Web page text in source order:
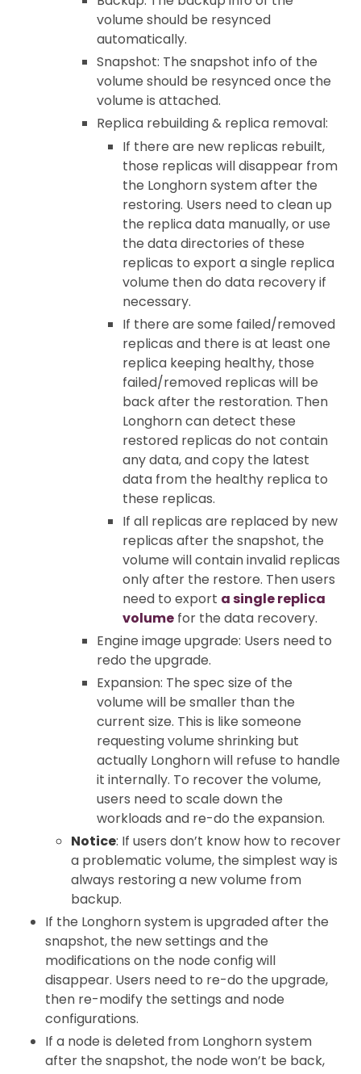
volume should be resynced
automatically.
Snapshot: The snapshot info of the
volume should be resynced once the
volume is attached.
Replica rebuilding & replica removal:
If there are new replicas rebuilt,
those replicas will disappear from
the Longhorn system after the
restoring. Users need to clean up
the replica data manually, or use
the data directories of these
replicas to export a single replica
volume then do data recovery if
necessary.
If there are some failed/removed
replicas and there is at least one
replica keeping healthy, those
failed/removed replicas will be
back after the restoration. Then
Longhorn can detect these
restored replicas do not contain
any data, and copy the latest
data from the healthy replica to
these replicas.
If all replicas are replaced by new
replicas after the snapshot, the
volume will contain invalid replicas
only after the restore. Then users
need to export a single replica
volume for the data recovery.
Engine image upgrade: Users need to
redo the upgrade.
Expansion: The spec size of the
volume will be smaller than the
current size. This is like someone
requesting volume shrinking but
actually Longhorn will refuse to handle
it internally. To recover the volume,
users need to scale down the
workloads and re-do the expansion.
Notice: If users don’t know how to recover
a problematic volume, the simplest way is
always restoring a new volume from
backup.
If the Longhorn system is upgraded after the
snapshot, the new settings and the
modifications on the node config will
disappear. Users need to re-do the upgrade,
then re-modify the settings and node
configurations.
If a node is deleted from Longhorn system
after the snapshot, the node won’t be back,